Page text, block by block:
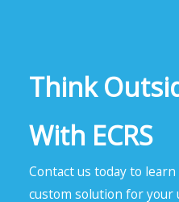
Think
With ECRS
Contact us today to learn
custom solution for your